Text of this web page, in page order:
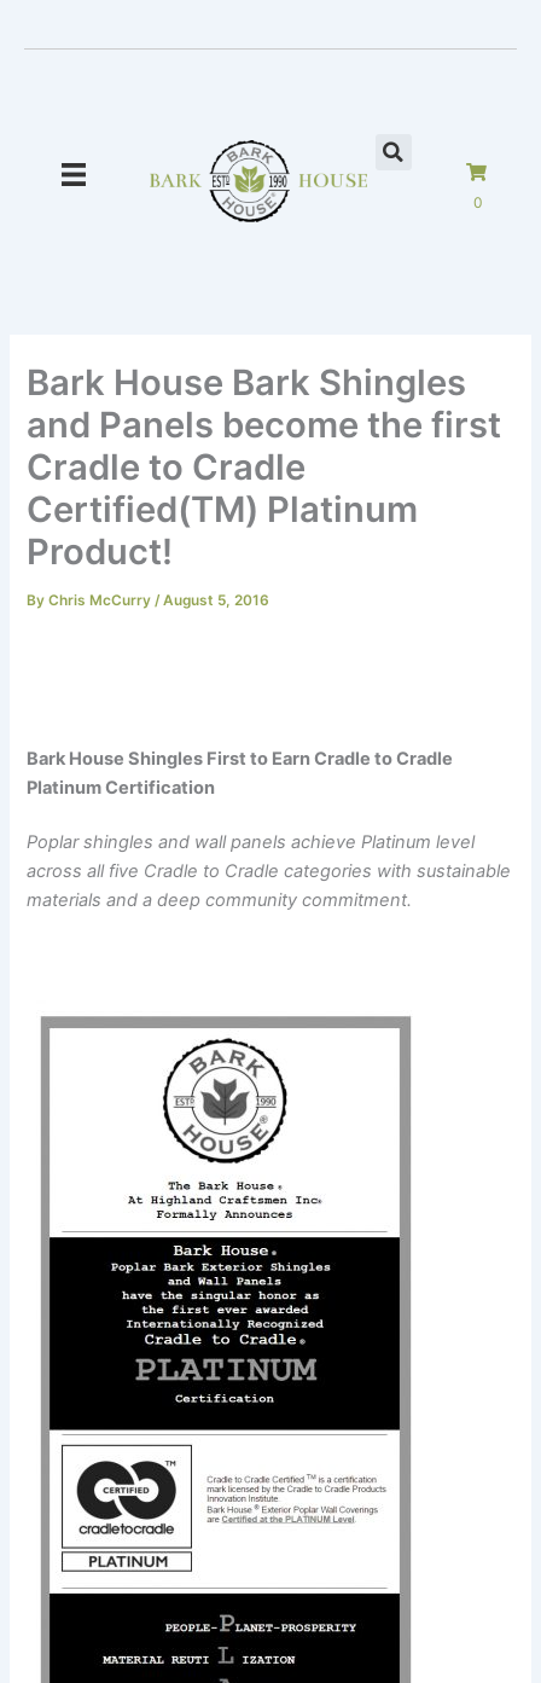
0
Bark House Bark Shingles
and Panels become the first
Cradle to Cradle
Certified(TM) Platinum
Product!
ByChris McCurry/August 5, 2016
Bark House Shingles First to Earn Cradle to Cradle
Platinum Certification
Poplar shingles and wall panels achieve Platinum level
across all five Cradle to Cradle categories with sustainable
materials and a deep community commitment.